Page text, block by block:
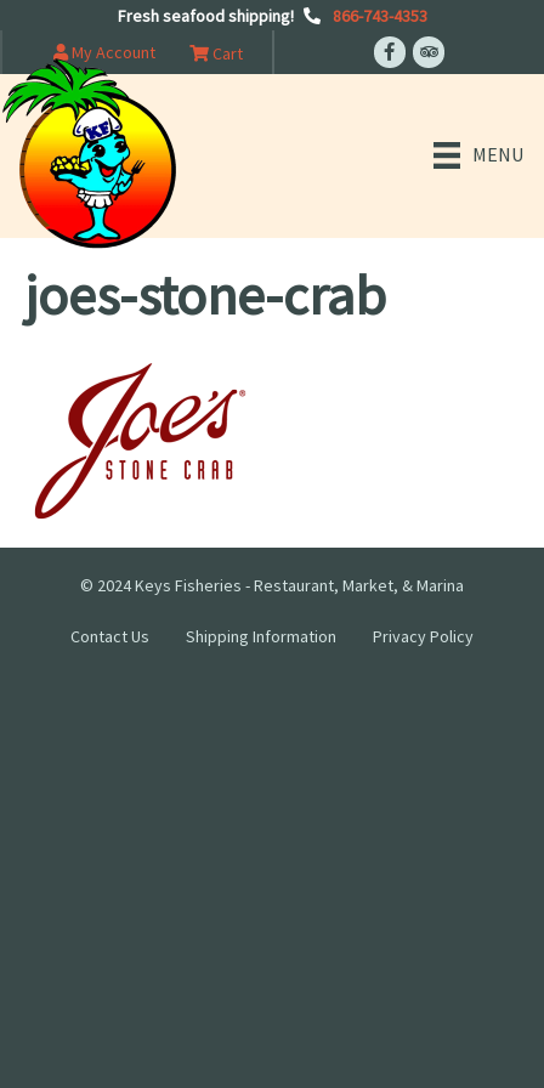
Fresh seafood shipping!
866-743-4353
My Account
Cart
MENU
joes-stone-crab
© 2024 Keys Fisheries - Restaurant, Market, & Marina
Contact Us Shipping Information Privacy Policy